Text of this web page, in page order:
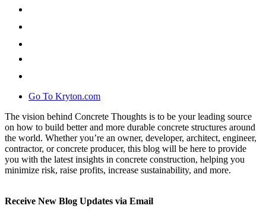
Go To Kryton.com
The vision behind Concrete Thoughts is to be your leading source
on how to build better and more durable concrete structures around
the world. Whether you’re an owner, developer, architect, engineer,
contractor, or concrete producer, this blog will be here to provide
you with the latest insights in concrete construction, helping you
minimize risk, raise profits, increase sustainability, and more.
Receive New Blog Updates via Email